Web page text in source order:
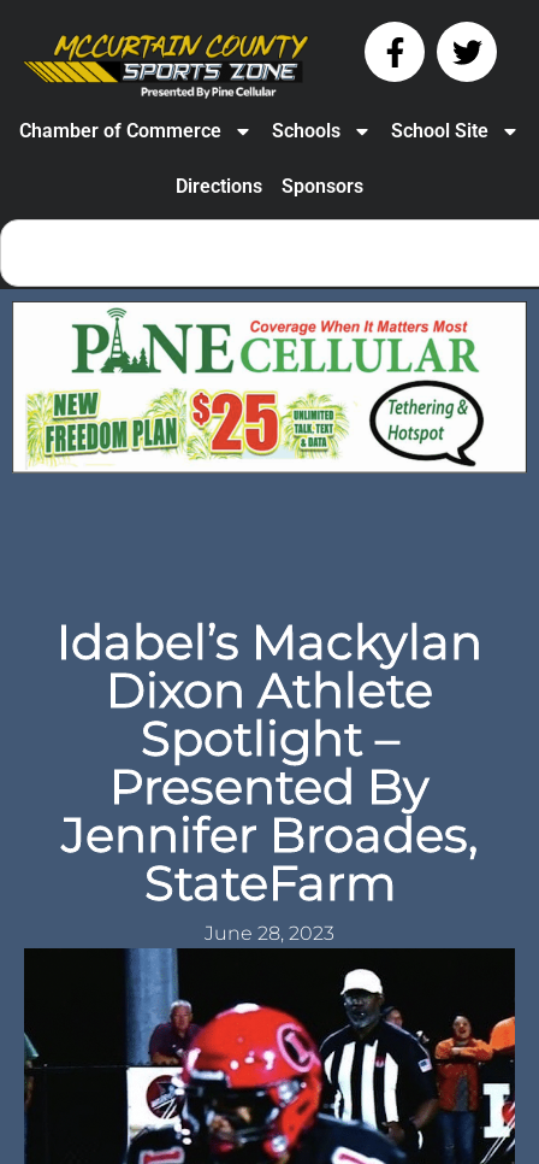
Chamber of Commerce Schools School Site
Directions Sponsors
Idabel’s Mackylan
Dixon Athlete
Spotlight –
Presented By
Jennifer Broades,
StateFarm
June 28, 2023